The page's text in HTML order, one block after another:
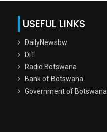
USEFUL LINKS
DailyNewsbw
DIT
Radio Botswana
Bank of Botswana
Government of Botswana